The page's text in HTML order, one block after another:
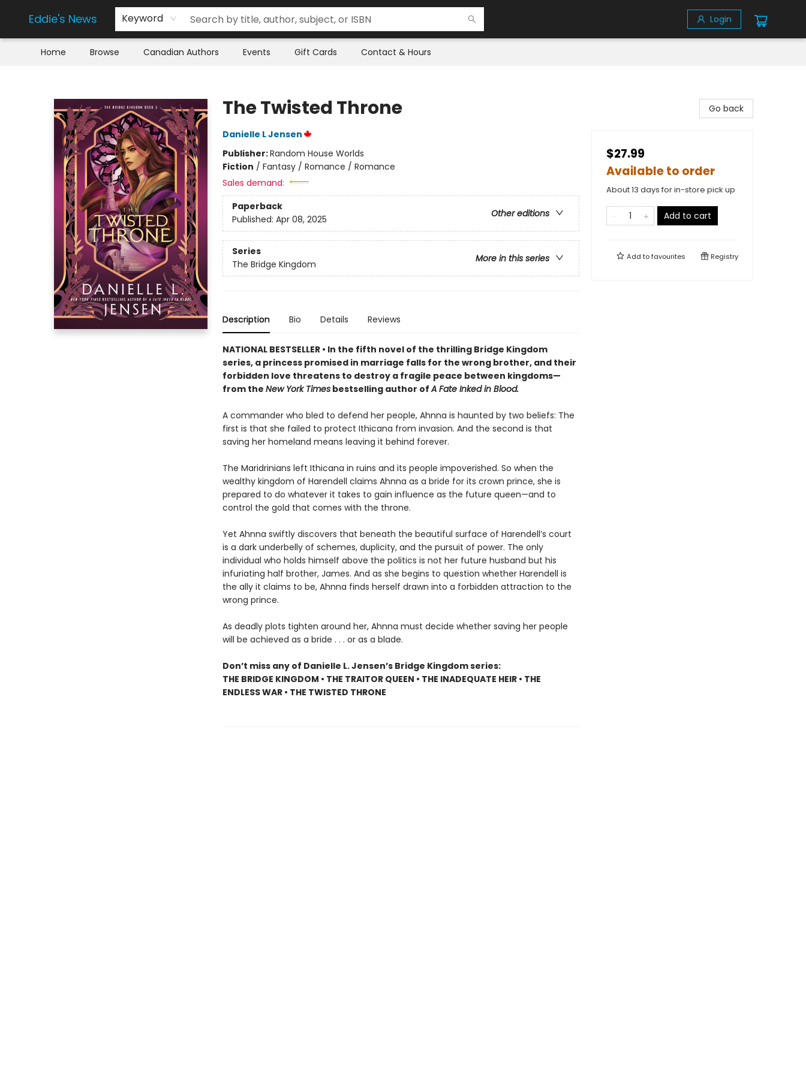
Eddie's News Keyword Login
Home Browse Canadian Authors Events Gift Cards Contact & Hours
The Twisted Throne
Danielle L Jensen
Publisher:Random House Worlds
Fiction / Fantasy / Romance / Romance
Sales demand:
Paperback
Other editions
Published: Apr 08, 2025
Series
More in this series
The Bridge Kingdom
Description Bio Details Reviews
NATIONAL BESTSELLER • In the fifth novel of the thrilling Bridge Kingdom
series, a princess promised in marriage falls for the wrong brother, and their
forbidden love threatens to destroy a fragile peace between kingdoms—
from the New York Timesbestselling author ofA Fate Inked in Blood.
A commander who bled to defend her people, Ahnna is haunted by two beliefs: The
first is that she failed to protect Ithicana from invasion. And the second is that
saving her homeland means leaving it behind forever.
The Maridrinians left Ithicana in ruins and its people impoverished. So when the
wealthy kingdom of Harendell claims Ahnna as a bride for its crown prince, she is
prepared to do whatever it takes to gain influence as the future queen—and to
control the gold that comes with the throne.
Yet Ahnna swiftly discovers that beneath the beautiful surface of Harendell’s court
is a dark underbelly of schemes, duplicity, and the pursuit of power. The only
individual who holds himself above the politics is not her future husband but his
infuriating half brother, James. And as she begins to question whether Harendell is
the ally it claims to be, Ahnna finds herself drawn into a forbidden attraction to the
wrong prince.
As deadly plots tighten around her, Ahnna must decide whether saving her people
will be achieved as a bride . . . or as a blade.
Don’t miss any of Danielle L. Jensen’s Bridge Kingdom series:
THE BRIDGE KINGDOM • THE TRAITOR QUEEN • THE INADEQUATE HEIR • THE
ENDLESS WAR • THE TWISTED THRONE
Go back
$27.99
Available to order
About 13 days for in-store pick up
Add to cart
Add tofavourites Registry